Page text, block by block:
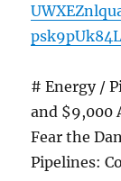
# Energy /
and $9,000
Fear the
Pipelines: